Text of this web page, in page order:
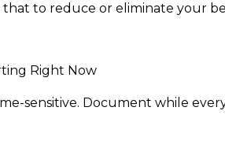
to reduce or eliminate your
Right Now
sensitive. Document while